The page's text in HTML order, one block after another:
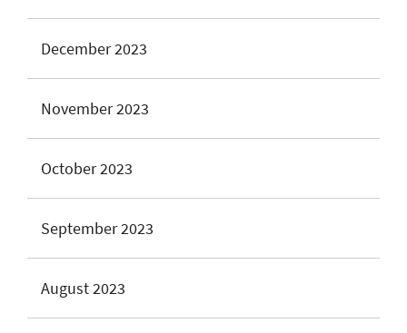
December 2023
November 2023
October 2023
September 2023
August 2023